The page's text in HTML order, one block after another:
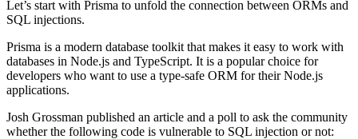
Let’s start with Prisma to unfold the connection between ORMs and
SQL injections.
Prisma is a modern database toolkit that makes it easy to work with
databases in Node.js and TypeScript. It is a popular choice for
developers who want to use a type-safe ORM for their Node.js
applications.
Josh Grossman published an article and a poll to ask the community
whether the following code is vulnerable to SQL injection or not: